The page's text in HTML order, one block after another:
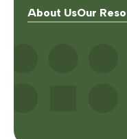
About UsOur